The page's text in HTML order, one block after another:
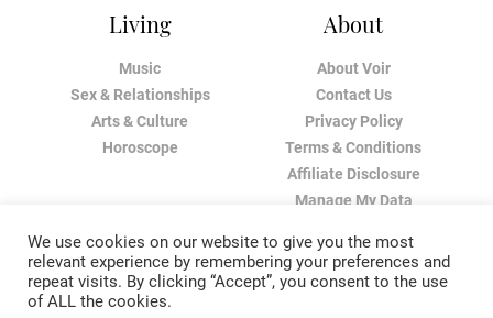
Living
Music
Sex & Relationships
Arts & Culture
Horoscope
About
About Voir
Contact Us
Privacy Policy
Terms & Conditions
Affiliate Disclosure
Manage My Data
We use cookies on our website to give you the most
relevant experience by remembering your preferences and
repeat visits. By clicking “Accept”, you consent to the use
of ALL the cookies.